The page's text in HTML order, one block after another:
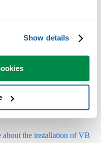
Show details
fix corrupted Excel
workbook has lost its VBA
Euro symbol, can I change
Utilities.xlam" could not be
about the installation of VB